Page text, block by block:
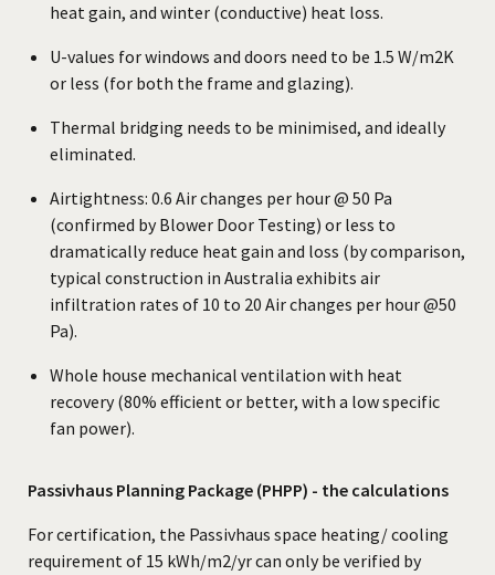
heat gain, and winter (conductive) heat loss.
U-values for windows and doors need to be 1.5 W/m2K
or less (for both the frame and glazing).
Thermal bridging needs to be minimised, and ideally
eliminated.
Airtightness: 0.6 Air changes per hour @ 50 Pa
(confirmed by Blower Door Testing) or less to
dramatically reduce heat gain and loss (by comparison,
typical construction in Australia exhibits air
infiltration rates of 10 to 20 Air changes per hour @50
Pa).
Whole house mechanical ventilation with heat
recovery (80% efficient or better, with a low specific
fan power).
Passivhaus Planning Package (PHPP) - the calculations
For certification, the Passivhaus space heating/ cooling
requirement of 15 kWh/m2/yr can only be verified by